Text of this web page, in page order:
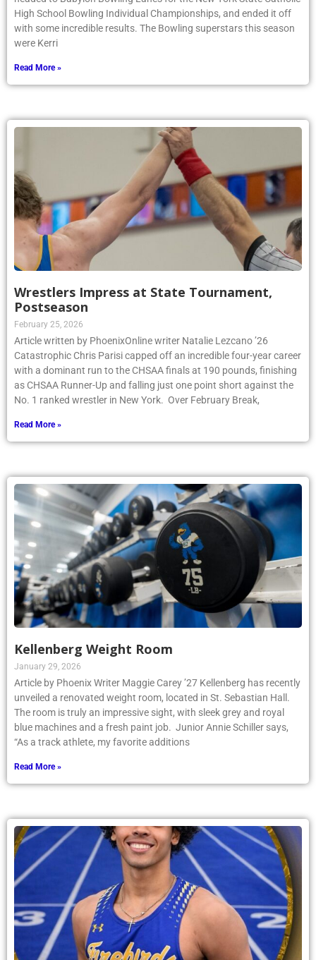
High School Bowling Individual Championships, and ended it off
with some incredible results. The Bowling superstars this season
were Kerri
Read More »
Wrestlers Impress at State Tournament,
Postseason
February 25, 2026
Article written by PhoenixOnline writer Natalie Lezcano ’26
Catastrophic Chris Parisi capped off an incredible four-year career
with a dominant run to the CHSAA finals at 190 pounds, finishing
as CHSAA Runner-Up and falling just one point short against the
No. 1 ranked wrestler in New York. Over February Break,
Read More »
Kellenberg Weight Room
January 29, 2026
Article by Phoenix Writer Maggie Carey ’27 Kellenberg has recently
unveiled a renovated weight room, located in St. Sebastian Hall.
The room is truly an impressive sight, with sleek grey and royal
blue machines and a fresh paint job. Junior Annie Schiller says,
“As a track athlete, my favorite additions
Read More »